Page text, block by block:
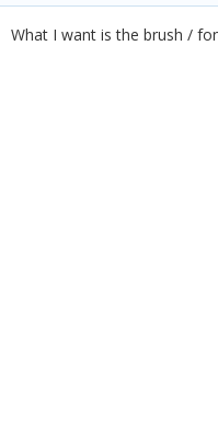
I want is the brush /